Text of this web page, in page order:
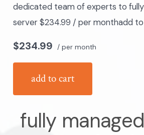
dedicated team of experts to
server $234.99 / per monthadd
$234.99 / per month
add to cart
fully